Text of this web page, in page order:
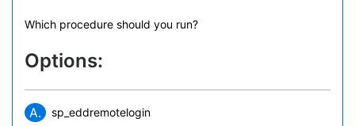
Which procedure should you run?
Options:
A. sp_eddremotelogin